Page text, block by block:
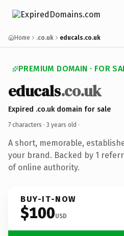
Home .co.uk educals.co.uk
PREMIUM DOMAIN · FOR
educals.co.uk
Expired .co.uk domain for sale
7 characters · 3 years old ·
A short, memorable,
your brand. Backed by 1
of online authority.
BUY-IT-NOW
$100USD